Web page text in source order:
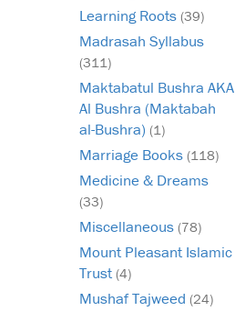
Learning Roots (39)
Madrasah Syllabus
(311)
Maktabatul Bushra AKA
Al Bushra (Maktabah
al-Bushra) (1)
Marriage Books (118)
Medicine & Dreams
(33)
Miscellaneous (78)
Mount Pleasant Islamic
Trust (4)
Mushaf Tajweed (24)